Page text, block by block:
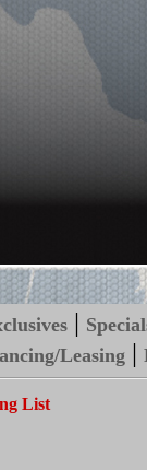
|
Leasing |
List